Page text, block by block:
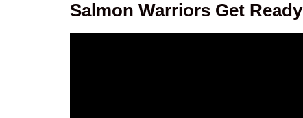
Salmon Warriors Get Ready